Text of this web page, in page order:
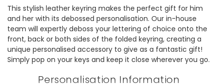
This stylish leather keyring makes the perfect gift for him
and her with its debossed personalisation. Our in-house
team will expertly deboss your lettering of choice onto the
front, back or both sides of the folded keyring, creating a
unique personalised accessory to give as a fantastic gift!
Simply pop on your keys and keep it close wherever you go.
Personalisation Information